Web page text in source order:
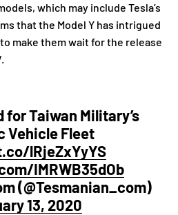
which may include Tesla’s
that the Model Y has intrigued
make them wait for the release
for Taiwan Military’s
Vehicle Fleet
lRjeZxYyYS
IMRWB35dOb
(@Tesmanian_com)
13, 2020